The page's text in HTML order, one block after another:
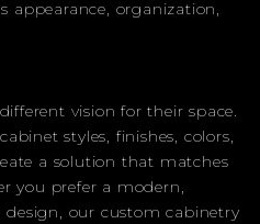
appearance, organization,
vision for their space.
styles, finishes, colors,
a solution that matches
you prefer a modern,
our custom cabinetry